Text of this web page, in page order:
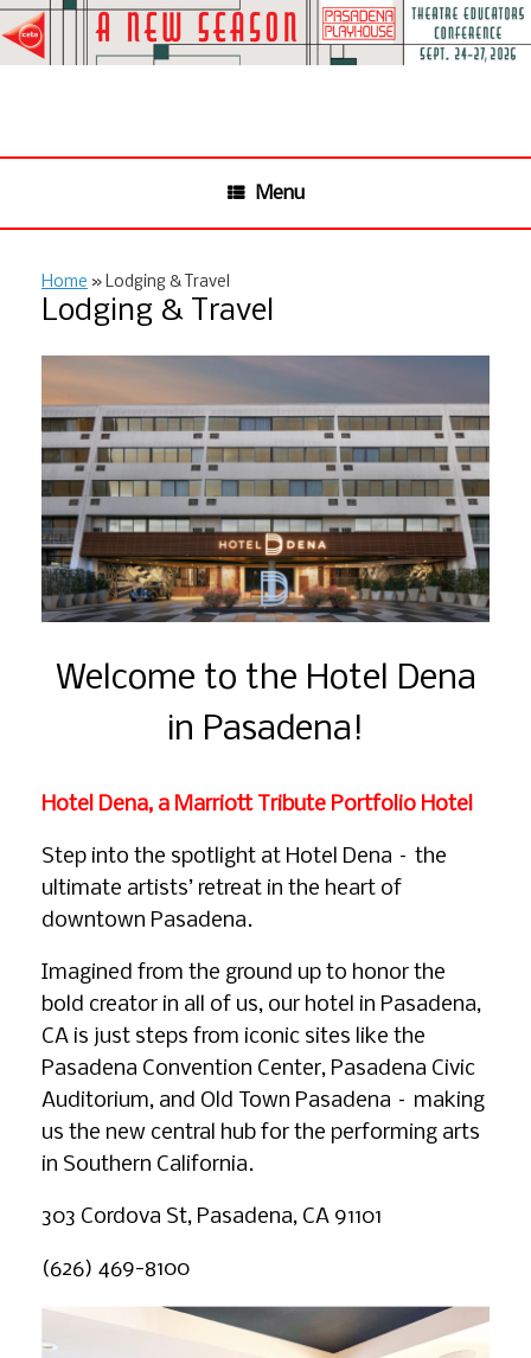
Skip
to
content
Menu
Home » Lodging & Travel
Lodging & Travel
Welcome to the Hotel Dena
in Pasadena!
Hotel Dena, a Marriott Tribute Portfolio Hotel
Step into the spotlight at Hotel Dena – the
ultimate artists’ retreat in the heart of
downtown Pasadena.
Imagined from the ground up to honor the
bold creator in all of us, our hotel in Pasadena,
CA is just steps from iconic sites like the
Pasadena Convention Center, Pasadena Civic
Auditorium, and Old Town Pasadena – making
us the new central hub for the performing arts
in Southern California.
303 Cordova St, Pasadena, CA 91101
(626) 469-8100